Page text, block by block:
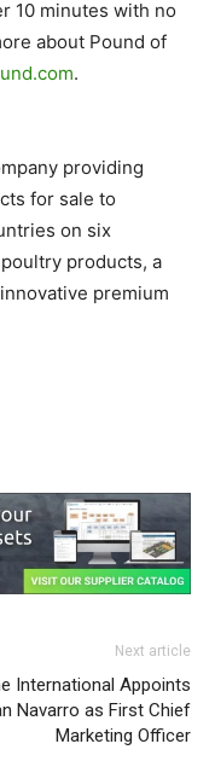
10 minutes with no
about Pound of
.
providing
for sale to
on six
products, a
premium
Next article
International Appoints
Navarro as First Chief
Marketing Officer